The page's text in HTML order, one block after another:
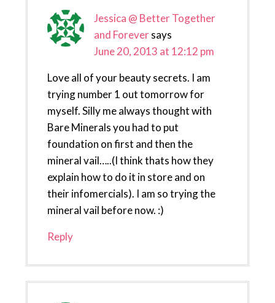
Jessica @ Better Together
and Foreversays
June 20, 2013 at 12:12 pm
Love all of your beauty secrets. I am
trying number 1 out tomorrow for
myself. Silly me always thought with
Bare Minerals you had to put
foundation on first and then the
mineral vail…..(I think thats how they
explain how to do it in store and on
their infomercials). I am so trying the
mineral vail before now. :)
Reply